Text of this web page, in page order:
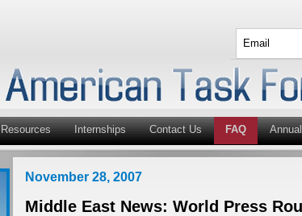
Resources Internships Contact Us FAQ
November 28, 2007
Middle East News: World Press